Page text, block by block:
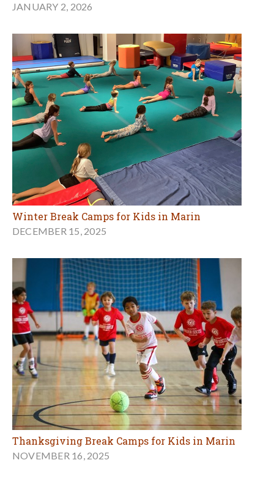
JANUARY 2, 2026
Winter Break Camps for Kids in Marin
DECEMBER 15, 2025
Thanksgiving Break Camps for Kids in Marin
NOVEMBER 16, 2025